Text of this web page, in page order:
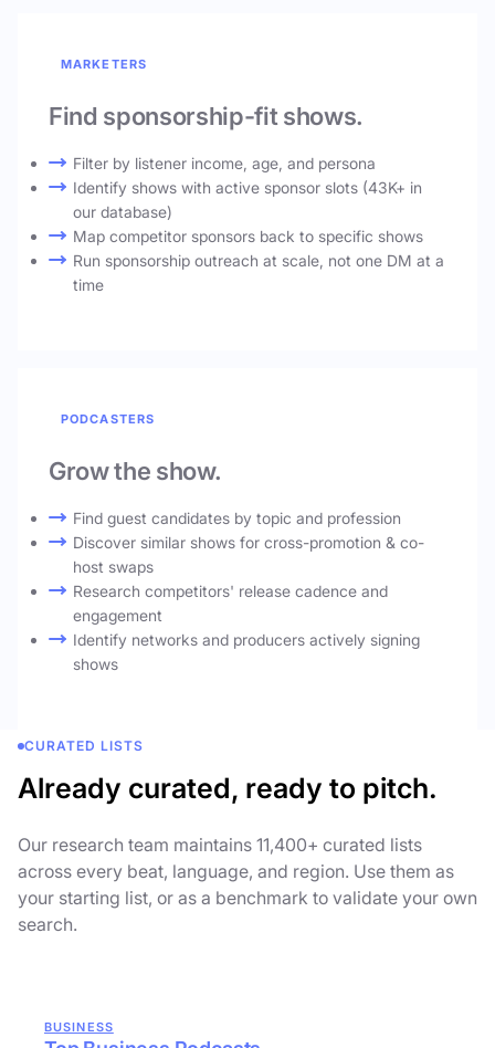
MARKETERS
Find sponsorship-fit shows.
Filter by listener income, age, and persona
Identify shows with active sponsor slots (43K+ in
our database)
Map competitor sponsors back to specific shows
Run sponsorship outreach at scale, not one DM at a
time
PODCASTERS
Grow the show.
Find guest candidates by topic and profession
Discover similar shows for cross-promotion & co-
host swaps
Research competitors' release cadence and
engagement
Identify networks and producers actively signing
shows
CURATED LISTS
Already curated, ready to pitch.
Our research team maintains 11,400+ curated lists
across every beat, language, and region. Use them as
your starting list, or as a benchmark to validate your own
search.
BUSINESS